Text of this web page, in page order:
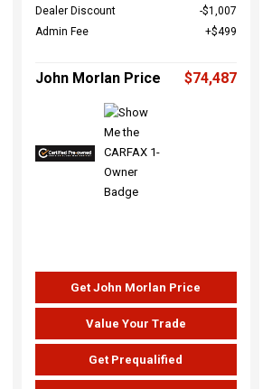
Dealer Discount
$1,007
Admin Fee
$499
John Morlan Price $74,487
Get John Morlan Price
Value Your Trade
Get Prequalified